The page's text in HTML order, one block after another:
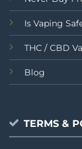
Is Vaping
THC / CBD
Blog
TERMS &